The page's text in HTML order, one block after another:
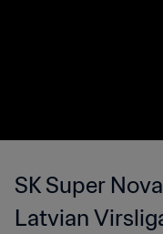
SK Super
Latvian